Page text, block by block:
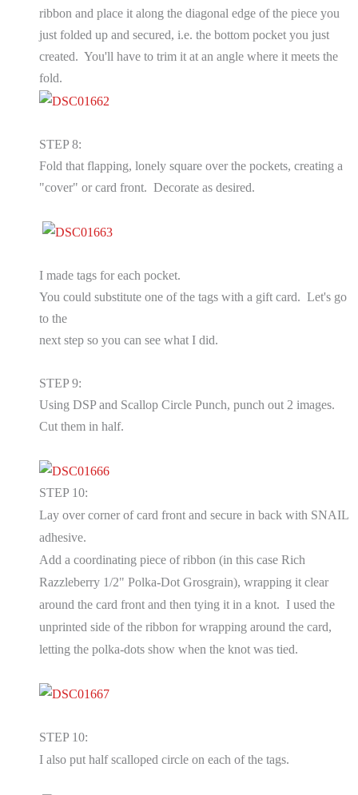
ribbon and place it along the diagonal edge of the piece you
just folded up and secured, i.e. the bottom pocket you just
created. You'll have to trim it at an angle where it meets the
fold.
STEP 8:
Fold that flapping, lonely square over the pockets, creating a
"cover" or card front. Decorate as desired.
I made tags for each pocket.
You could substitute one of the tags with a gift card. Let's go
to the
next step so you can see what I did.
STEP 9:
Using DSP and Scallop Circle Punch, punch out 2 images.
Cut them in half.
STEP 10:
Lay over corner of card front and secure in back with SNAIL
adhesive.
Add a coordinating piece of ribbon (in this case Rich
Razzleberry 1/2" Polka-Dot Grosgrain), wrapping it clear
around the card front and then tying it in a knot. I used the
unprinted side of the ribbon for wrapping around the card,
letting the polka-dots show when the knot was tied.
STEP 10:
I also put half scalloped circle on each of the tags.